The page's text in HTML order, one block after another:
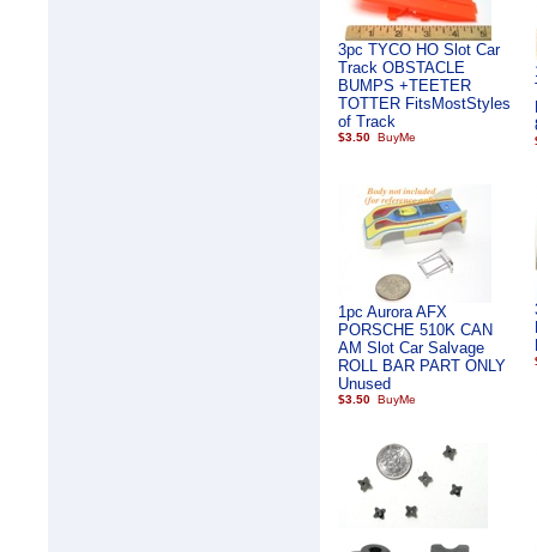
3pc TYCO HO Slot Car
Track OBSTACLE
BUMPS +TEETER
TOTTER FitsMostStyles
of Track
$3.50
1pc Aurora AFX
PORSCHE 510K CAN
AM Slot Car Salvage
ROLL BAR PART ONLY
Unused
$3.50